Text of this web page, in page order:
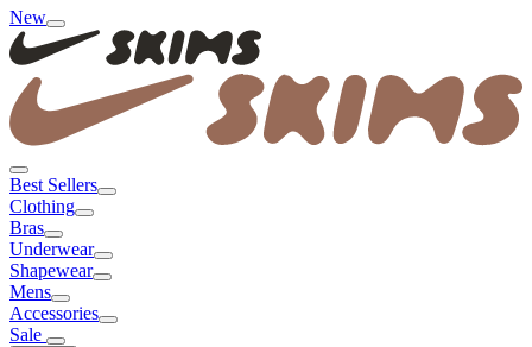
New
Best Sellers
Clothing
Bras
Underwear
Shapewear
Mens
Accessories
Sale